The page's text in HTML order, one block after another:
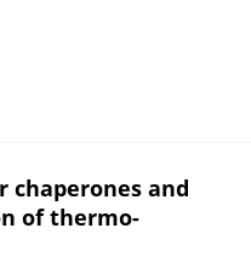
chaperones and
of thermo-